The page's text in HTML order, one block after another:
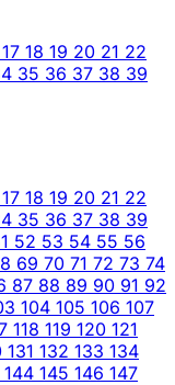
17 18 19 20 21 22
35 36 37 38 39
17 18 19 20 21 22
35 36 37 38 39
52 53 54 55 56
69 70 71 72 73 74
87 88 89 90 91 92
104 105 106 107
118 119 120 121
131 132 133 134
144 145 146 147